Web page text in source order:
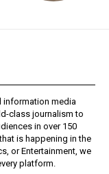
information media
class journalism to
in over 150
is happening in the
or Entertainment, we
platform.